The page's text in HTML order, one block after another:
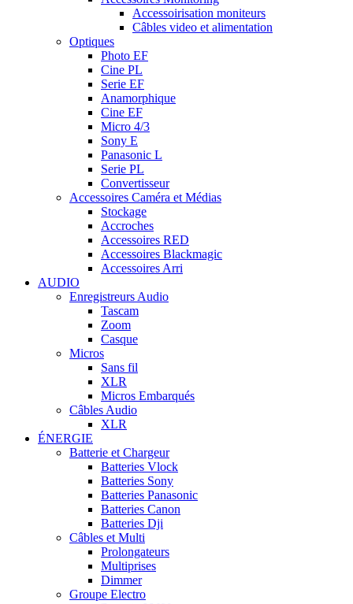
Accessoirisation moniteurs
Câbles video et alimentation
Optiques
Photo EF
Cine PL
Serie EF
Anamorphique
Cine EF
Micro 4/3
Sony E
Panasonic L
Serie PL
Convertisseur
Accessoires Caméra et Médias
Stockage
Accroches
Accessoires RED
Accessoires Blackmagic
Accessoires Arri
AUDIO
Enregistreurs Audio
Tascam
Zoom
Casque
Micros
Sans fil
XLR
Micros Embarqués
Câbles Audio
XLR
ÉNERGIE
Batterie et Chargeur
Batteries Vlock
Batteries Sony
Batteries Panasonic
Batteries Canon
Batteries Dji
Câbles et Multi
Prolongateurs
Multiprises
Dimmer
Groupe Electro